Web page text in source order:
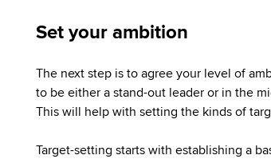
Set your ambition
The next step is to agree your level of
to be either a stand-out leader or in the
This will help with setting the kinds of
Target-setting starts with establishing a